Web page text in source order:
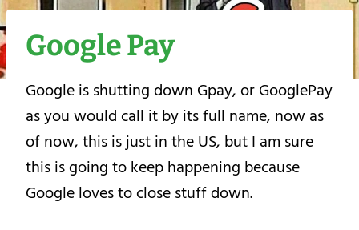
Google Pay
Google is shutting down Gpay, or GooglePay
as you would call it by its full name, now as
of now, this is just in the US, but I am sure
this is going to keep happening because
Google loves to close stuff down.